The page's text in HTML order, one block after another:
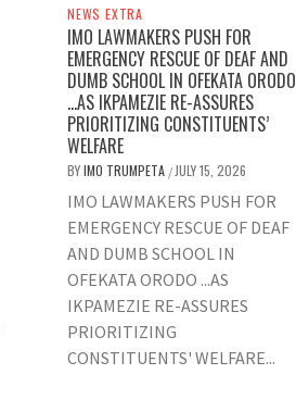
NEWS EXTRA
IMO LAWMAKERS PUSH FOR
EMERGENCY RESCUE OF DEAF AND
DUMB SCHOOL IN OFEKATA ORODO
…AS IKPAMEZIE RE-ASSURES
PRIORITIZING CONSTITUENTS’
WELFARE
BYIMO TRUMPETA / JULY 15, 2026
IMO LAWMAKERS PUSH FOR
EMERGENCY RESCUE OF DEAF
AND DUMB SCHOOL IN
OFEKATA ORODO ...AS
IKPAMEZIE RE-ASSURES
PRIORITIZING
CONSTITUENTS' WELFARE...